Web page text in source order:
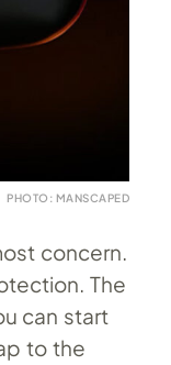
PHOTO: MANSCAPED
concern.
The
can start
to the